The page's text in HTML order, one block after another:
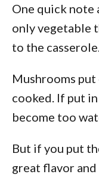
One quick note
only vegetable
to the
Mushrooms
cooked. If put
become too
But if you put
great flavor